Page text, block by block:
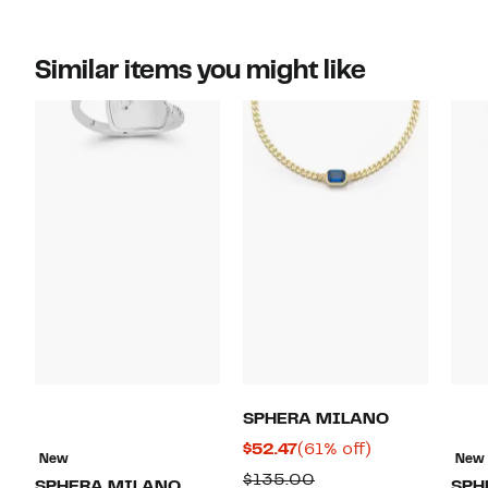
Similar items you might like
New
SPHERA MILANO
$52.47Current
Price
(61% off)
$135.00Comparable
New